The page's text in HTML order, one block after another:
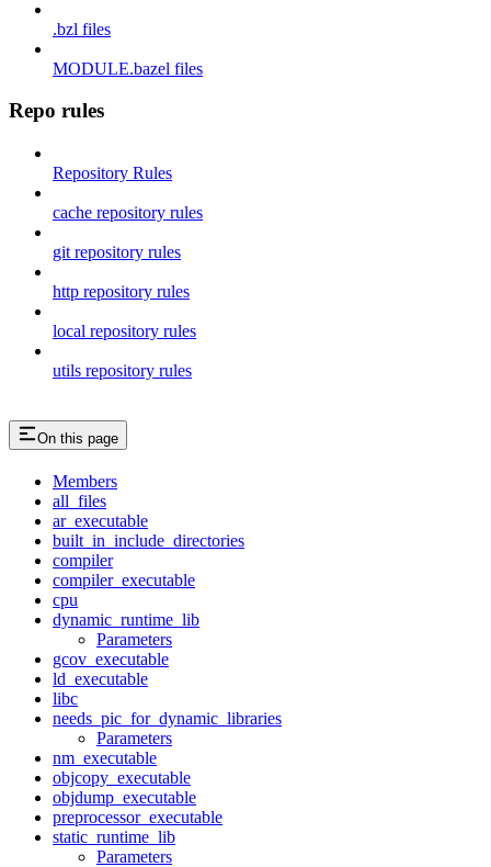
.bzl files
MODULE.bazel files
Repo rules
Repository Rules
cache repository rules
git repository rules
http repository rules
local repository rules
utils repository rules
On this page
Members
all_files
ar_executable
built_in_include_directories
compiler
compiler_executable
cpu
dynamic_runtime_lib
Parameters
gcov_executable
ld_executable
libc
needs_pic_for_dynamic_libraries
Parameters
nm_executable
objcopy_executable
objdump_executable
preprocessor_executable
static_runtime_lib
Parameters